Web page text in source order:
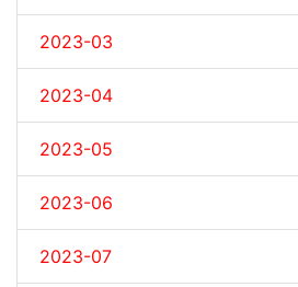
2023-03
2023-04
2023-05
2023-06
2023-07